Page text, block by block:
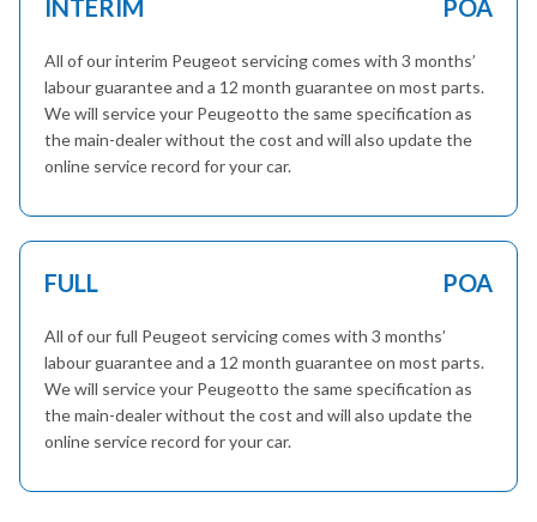
INTERIM POA
All of our interim Peugeot servicing comes with 3 months’
labour guarantee and a 12 month guarantee on most parts.
We will service your Peugeotto the same specification as
the main-dealer without the cost and will also update the
online service record for your car.
FULL POA
All of our full Peugeot servicing comes with 3 months’
labour guarantee and a 12 month guarantee on most parts.
We will service your Peugeotto the same specification as
the main-dealer without the cost and will also update the
online service record for your car.